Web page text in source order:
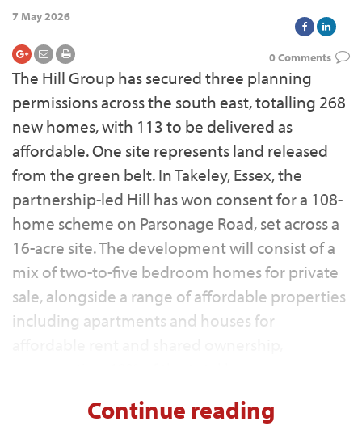
7 May 2026
0 Comments
The Hill Group has secured three planning
permissions across the south east, totalling 268
new homes, with 113 to be delivered as
affordable. One site represents land released
from the green belt. In Takeley, Essex, the
partnership-led Hill has won consent for a 108-
home scheme on Parsonage Road, set across a
16-acre site. The development will consist of a
mix of two-to-five bedroom homes for private
sale, alongside a range of affordable properties
including apartments and houses for
Continue reading